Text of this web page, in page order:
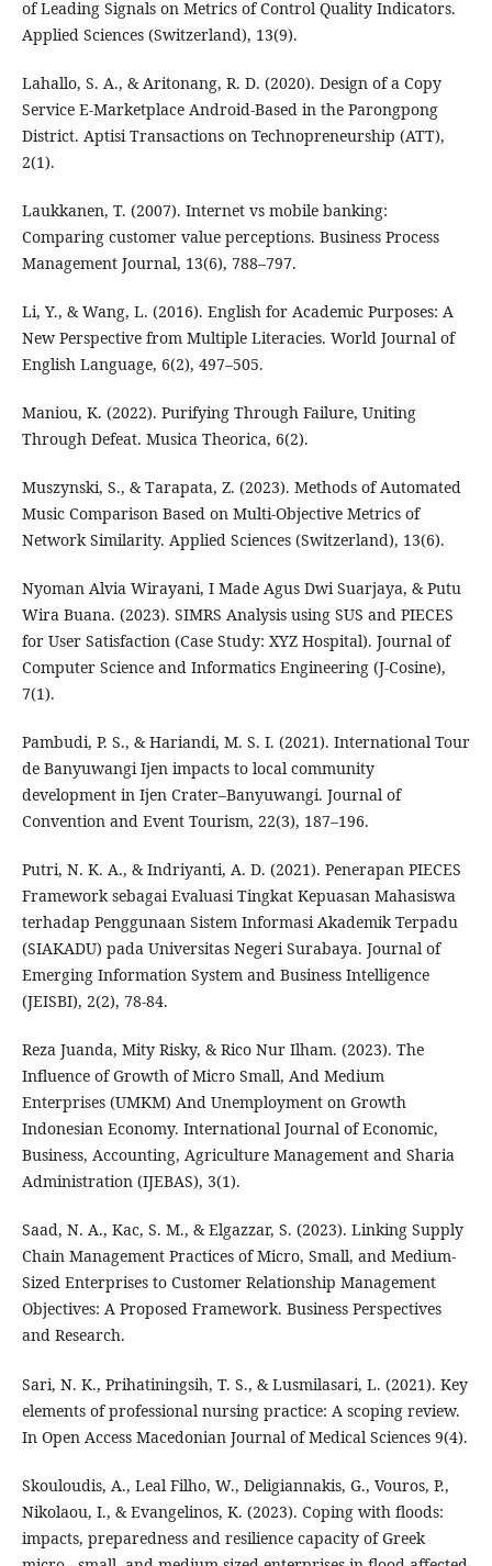
of Leading Signals on Metrics of Control Quality Indicators.
Applied Sciences (Switzerland), 13(9).
Lahallo, S. A., & Aritonang, R. D. (2020). Design of a Copy
Service E-Marketplace Android-Based in the Parongpong
District. Aptisi Transactions on Technopreneurship (ATT),
2(1).
Laukkanen, T. (2007). Internet vs mobile banking:
Comparing customer value perceptions. Business Process
Management Journal, 13(6), 788–797.
Li, Y., & Wang, L. (2016). English for Academic Purposes: A
New Perspective from Multiple Literacies. World Journal of
English Language, 6(2), 497–505.
Maniou, K. (2022). Purifying Through Failure, Uniting
Through Defeat. Musica Theorica, 6(2).
Muszynski, S., & Tarapata, Z. (2023). Methods of Automated
Music Comparison Based on Multi-Objective Metrics of
Network Similarity. Applied Sciences (Switzerland), 13(6).
Nyoman Alvia Wirayani, I Made Agus Dwi Suarjaya, & Putu
Wira Buana. (2023). SIMRS Analysis using SUS and PIECES
for User Satisfaction (Case Study: XYZ Hospital). Journal of
Computer Science and Informatics Engineering (J-Cosine),
7(1).
Pambudi, P. S., & Hariandi, M. S. I. (2021). International Tour
de Banyuwangi Ijen impacts to local community
development in Ijen Crater–Banyuwangi. Journal of
Convention and Event Tourism, 22(3), 187–196.
Putri, N. K. A., & Indriyanti, A. D. (2021). Penerapan PIECES
Framework sebagai Evaluasi Tingkat Kepuasan Mahasiswa
terhadap Penggunaan Sistem Informasi Akademik Terpadu
(SIAKADU) pada Universitas Negeri Surabaya. Journal of
Emerging Information System and Business Intelligence
(JEISBI), 2(2), 78-84.
Reza Juanda, Mity Risky, & Rico Nur Ilham. (2023). The
Influence of Growth of Micro Small, And Medium
Enterprises (UMKM) And Unemployment on Growth
Indonesian Economy. International Journal of Economic,
Business, Accounting, Agriculture Management and Sharia
Administration (IJEBAS), 3(1).
Saad, N. A., Kac, S. M., & Elgazzar, S. (2023). Linking Supply
Chain Management Practices of Micro, Small, and Medium-
Sized Enterprises to Customer Relationship Management
Objectives: A Proposed Framework. Business Perspectives
and Research.
Sari, N. K., Prihatiningsih, T. S., & Lusmilasari, L. (2021). Key
elements of professional nursing practice: A scoping review.
In Open Access Macedonian Journal of Medical Sciences 9(4).
Skouloudis, A., Leal Filho, W., Deligiannakis, G., Vouros, P.,
Nikolaou, I., & Evangelinos, K. (2023). Coping with floods:
impacts, preparedness and resilience capacity of Greek